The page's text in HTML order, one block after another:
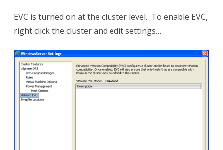
EVC is turned on at the cluster level. To enable EVC,
right click the cluster and edit settings…